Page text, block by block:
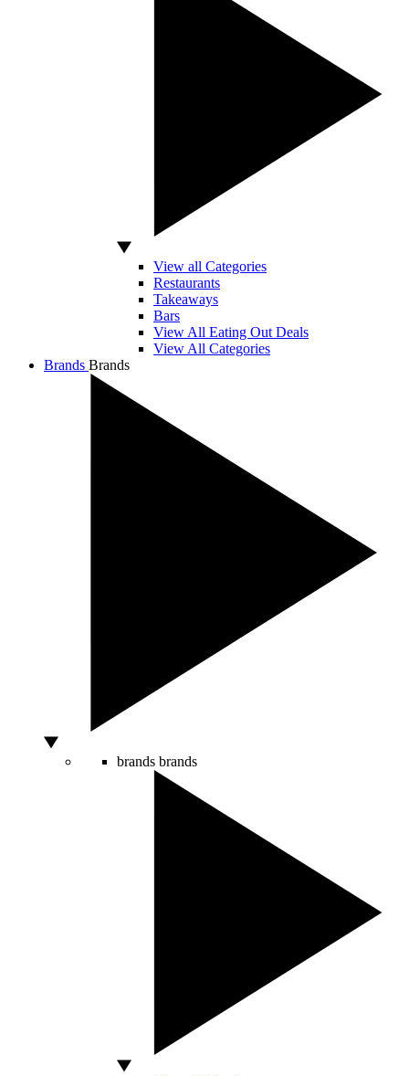
View all Categories
Restaurants
Takeaways
Bars
View All Eating Out Deals
View All Categories
Brands Brands
brands brands